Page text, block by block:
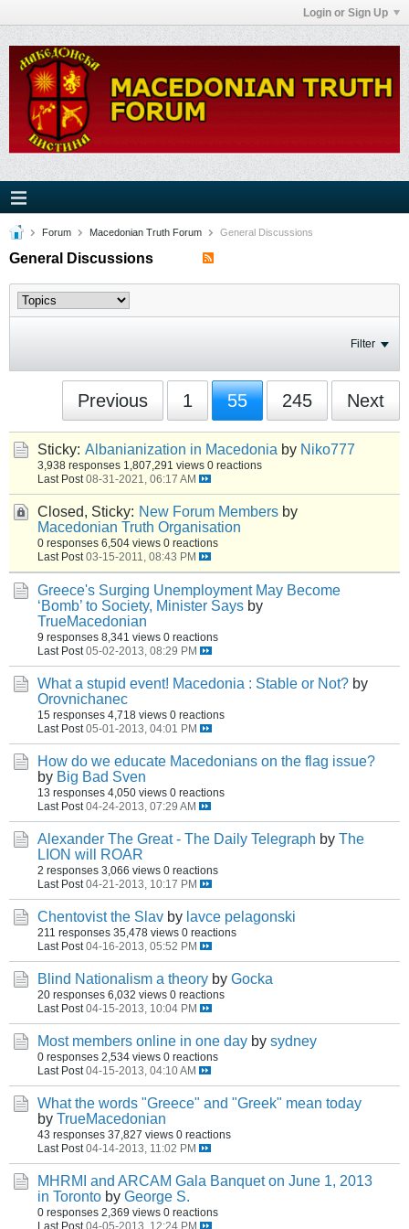
Login or Sign Up
Forum Macedonian Truth Forum General Discussions
General Discussions
Filter
Previous 1 55 245 Next
Sticky: Albanianization in Macedonia by Niko777
3,938 responses 1,807,291 views 0 reactions
Last Post 08-31-2021, 06:17 AM
Closed, Sticky: New Forum Members by
Macedonian Truth Organisation
0 responses 6,504 views 0 reactions
Last Post 03-15-2011, 08:43 PM
Greece's Surging Unemployment May Become
‘Bomb’ to Society, Minister Says by
TrueMacedonian
9 responses 8,341 views 0 reactions
Last Post 05-02-2013, 08:29 PM
What a stupid event! Macedonia : Stable or Not? by
Orovnichanec
15 responses 4,718 views 0 reactions
Last Post 05-01-2013, 04:01 PM
How do we educate Macedonians on the flag issue?
by Big Bad Sven
13 responses 4,050 views 0 reactions
Last Post 04-24-2013, 07:29 AM
Alexander The Great - The Daily Telegraph by The
LION will ROAR
2 responses 3,066 views 0 reactions
Last Post 04-21-2013, 10:17 PM
Chentovist the Slav by lavce pelagonski
211 responses 35,478 views 0 reactions
Last Post 04-16-2013, 05:52 PM
Blind Nationalism a theory by Gocka
20 responses 6,032 views 0 reactions
Last Post 04-15-2013, 10:04 PM
Most members online in one day by sydney
0 responses 2,534 views 0 reactions
Last Post 04-15-2013, 04:10 AM
What the words "Greece" and "Greek" mean today
by TrueMacedonian
43 responses 37,827 views 0 reactions
Last Post 04-14-2013, 11:02 PM
MHRMI and ARCAM Gala Banquet on June 1, 2013
in Toronto by George S.
0 responses 2,369 views 0 reactions
Last Post 04-05-2013, 12:24 PM